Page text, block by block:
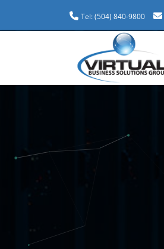
Tel: (504) 840-9800